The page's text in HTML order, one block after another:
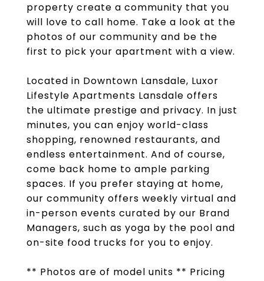
property create a community that you
will love to call home. Take a look at the
photos of our community and be the
first to pick your apartment with a view.
Located in Downtown Lansdale, Luxor
Lifestyle Apartments Lansdale offers
the ultimate prestige and privacy. In just
minutes, you can enjoy world-class
shopping, renowned restaurants, and
endless entertainment. And of course,
come back home to ample parking
spaces. If you prefer staying at home,
our community offers weekly virtual and
in-person events curated by our Brand
Managers, such as yoga by the pool and
on-site food trucks for you to enjoy.
** Photos are of model units ** Pricing